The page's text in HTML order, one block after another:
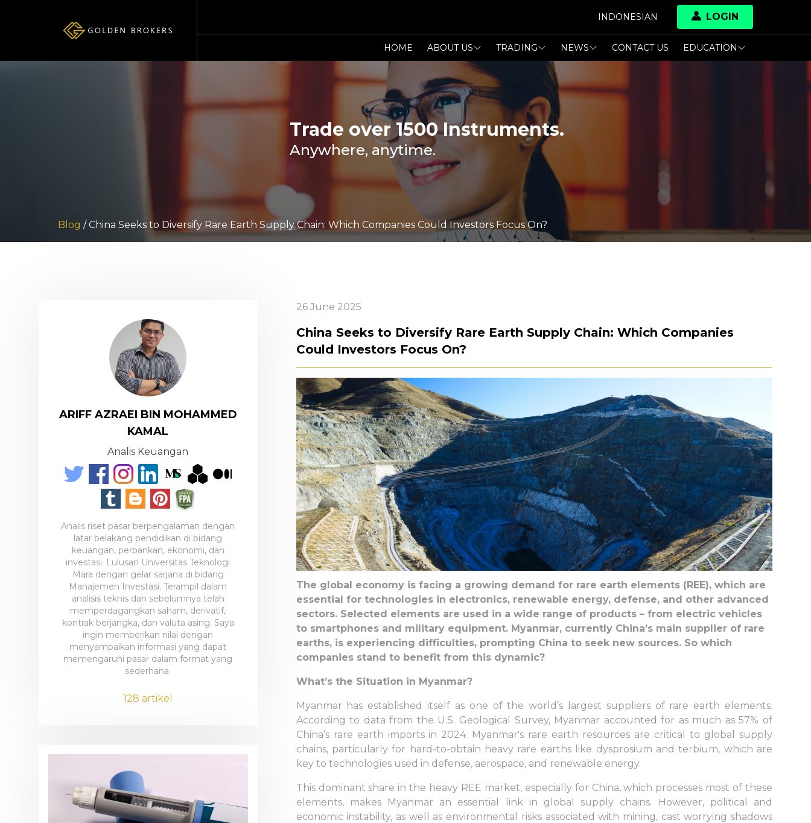
INDONESIAN LOGIN
HOME ABOUT US TRADING NEWS CONTACT US EDUCATION
Trade over 1500 Instruments.
Anywhere, anytime.
Blog / China Seeks to Diversify Rare Earth Supply Chain: Which Companies Could Investors Focus On?
ARIFF AZRAEI BIN MOHAMMED
KAMAL
Analis Keuangan
Analis riset pasar berpengalaman dengan
latar belakang pendidikan di bidang
keuangan, perbankan, ekonomi, dan
investasi. Lulusan Universitas Teknologi
Mara dengan gelar sarjana di bidang
Manajemen Investasi. Terampil dalam
analisis teknis dan sebelumnya telah
memperdagangkan saham, derivatif,
kontrak berjangka, dan valuta asing. Saya
ingin memberikan nilai dengan
menyampaikan informasi yang dapat
memengaruhi pasar dalam format yang
sederhana.
128 artikel
26 June 2025
China Seeks to Diversify Rare Earth Supply Chain: Which Companies
Could Investors Focus On?
The global economy is facing a growing demand for rare earth elements (REE), which are
essential for technologies in electronics, renewable energy, defense, and other advanced
sectors. Selected elements are used in a wide range of products – from electric vehicles
to smartphones and military equipment. Myanmar, currently China’s main supplier of rare
earths, is experiencing difficulties, prompting China to seek new sources. So which
companies stand to benefit from this dynamic?
What’s the Situation in Myanmar?
Myanmar has established itself as one of the world’s largest suppliers of rare earth elements.
According to data from the U.S. Geological Survey, Myanmar accounted for as much as 57% of
China’s rare earth imports in 2024. Myanmar's rare earth resources are critical to global supply
chains, particularly for hard-to-obtain heavy rare earths like dysprosium and terbium, which are
key to technologies used in defense, aerospace, and renewable energy.
This dominant share in the heavy REE market, especially for China, which processes most of these
elements, makes Myanmar an essential link in global supply chains. However, political and
economic instability, as well as environmental risks associated with mining, cast worrying shadows